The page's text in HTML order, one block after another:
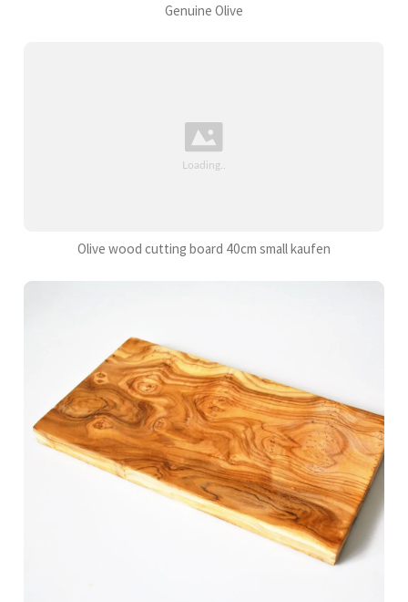
Genuine Olive
Olive wood cutting board 40cm small kaufen